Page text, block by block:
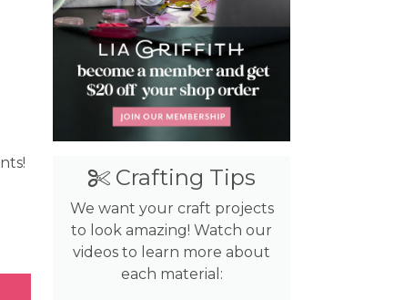
Cash
Crafting Tips
We want your craft projects
to look amazing! Watch our
videos to learn more about
each material: